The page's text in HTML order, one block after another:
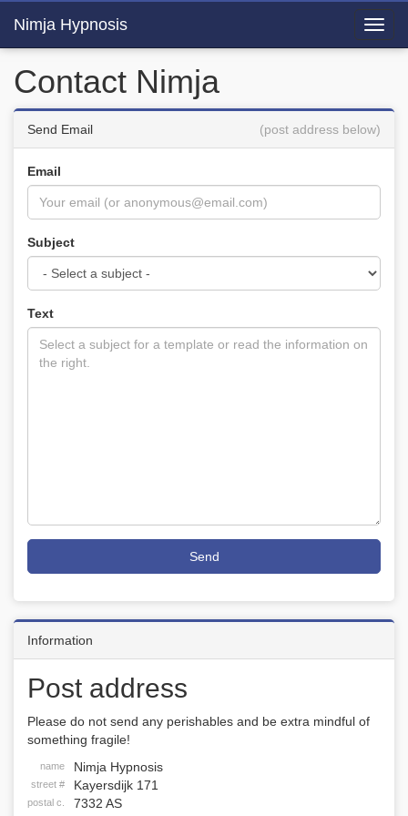
Nimja Hypnosis
Contact Nimja
Send Email (post address below)
Email
Subject
Text
Send
Information
Post address
Please do not send any perishables and be extra mindful of
something fragile!
name Nimja Hypnosis
street # Kayersdijk 171
postal c. 7332 AS